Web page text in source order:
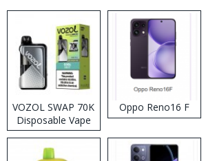
VOZOL SWAP 70K
Disposable Vape
Oppo Reno16 F